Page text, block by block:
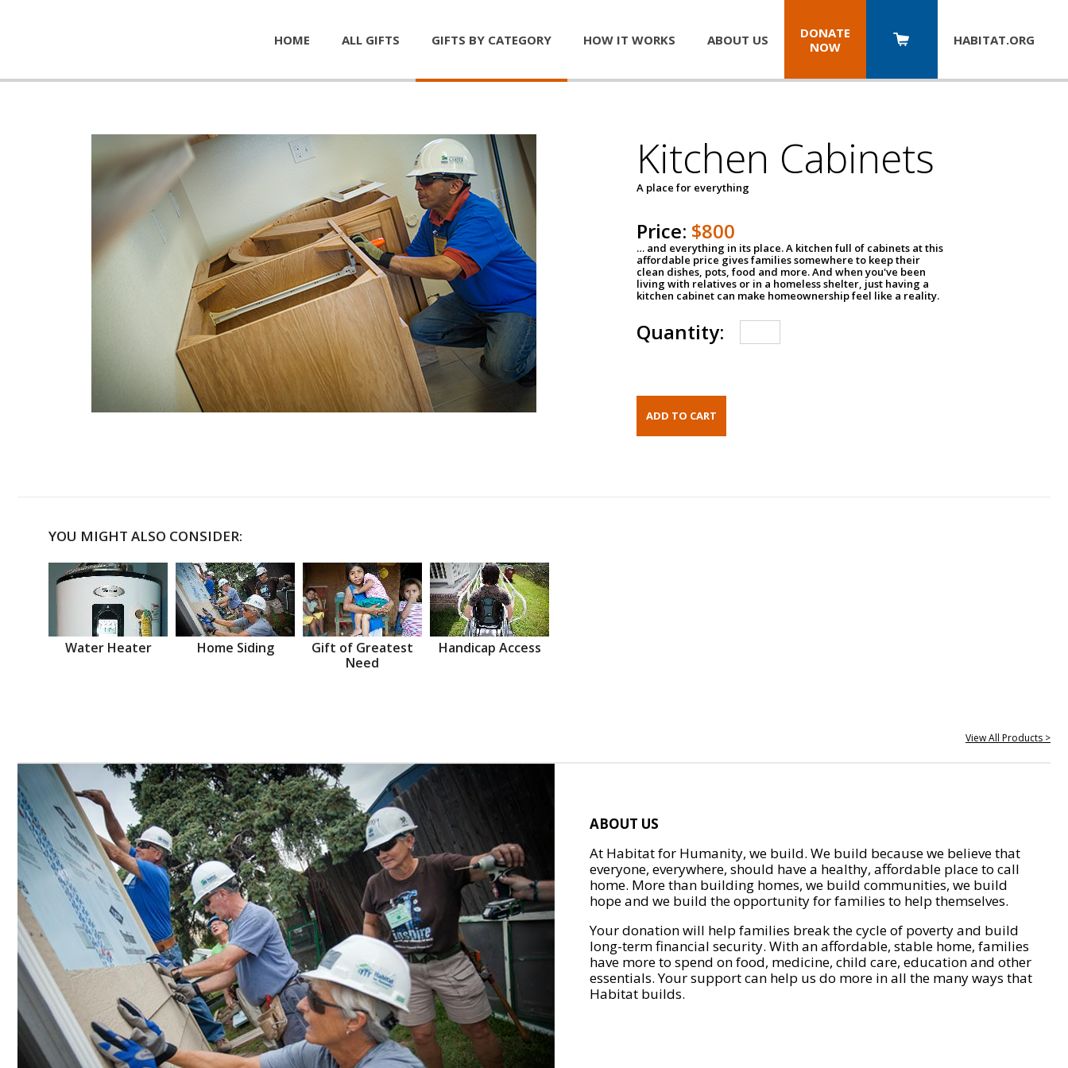
HOME ALL GIFTS GIFTS BY CATEGORY HOW IT WORKS ABOUT US
DONATE
NOW
HABITAT.ORG
Kitchen Cabinets
A place for everything
Price: $800
… and everything in its place. A kitchen full of cabinets at this
affordable price gives families somewhere to keep their
clean dishes, pots, food and more. And when you've been
living with relatives or in a homeless shelter, just having a
kitchen cabinet can make homeownership feel like a reality.
Quantity:
YOU MIGHT ALSO CONSIDER:
Water Heater Home Siding
Gift of Greatest
Need
Handicap Access
View All Products >
ABOUT US
At Habitat for Humanity, we build. We build because we believe that
everyone, everywhere, should have a healthy, affordable place to call
home. More than building homes, we build communities, we build
hope and we build the opportunity for families to help themselves.
Your donation will help families break the cycle of poverty and build
long-term financial security. With an affordable, stable home, families
have more to spend on food, medicine, child care, education and other
essentials. Your support can help us do more in all the many ways that
Habitat builds.